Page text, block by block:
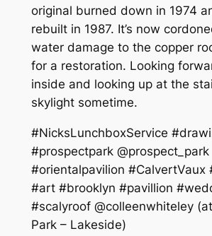
original burned down in 1974
rebuilt in 1987. It’s now
water damage to the copper
for a restoration. Looking
inside and looking up at the
skylight sometime.
#NicksLunchboxService
#prospectpark @prospect_park
#orientalpavilion #CalvertVaux
#art #brooklyn #pavillion
#scalyroof @colleenwhiteley
Park – Lakeside)